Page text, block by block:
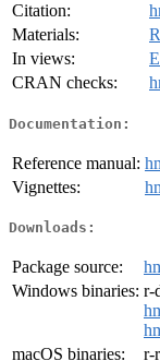
Citation:
Materials:
In views:
CRAN checks:
Documentation:
Reference manual:
Vignettes:
Downloads:
Package source:
Windows binaries: r-
macOS binaries:
r-